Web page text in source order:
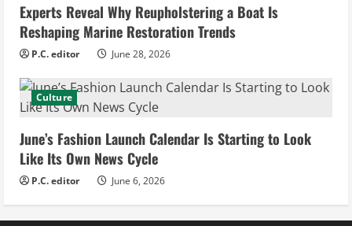
Experts Reveal Why Reupholstering a Boat Is
Reshaping Marine Restoration Trends
P.C. editor June 28, 2026
Culture
June’s Fashion Launch Calendar Is Starting to Look
Like Its Own News Cycle
P.C. editor June 6, 2026